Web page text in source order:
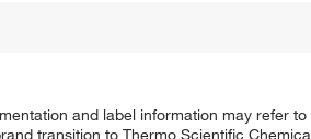
and label information may refer to
transition to Thermo Scientific